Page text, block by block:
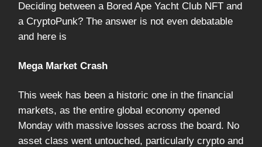
Deciding between a Bored Ape Yacht Club NFT and
a CryptoPunk? The answer is not even debatable
and here is
Mega Market Crash
This week has been a historic one in the financial
markets, as the entire global economy opened
Monday with massive losses across the board. No
asset class went untouched, particularly crypto and